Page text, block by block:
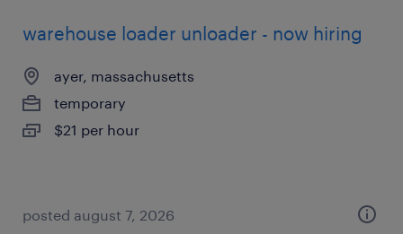
warehouse loader unloader - now hiring
ayer, massachusetts
temporary
$21 per hour
posted august 7, 2026